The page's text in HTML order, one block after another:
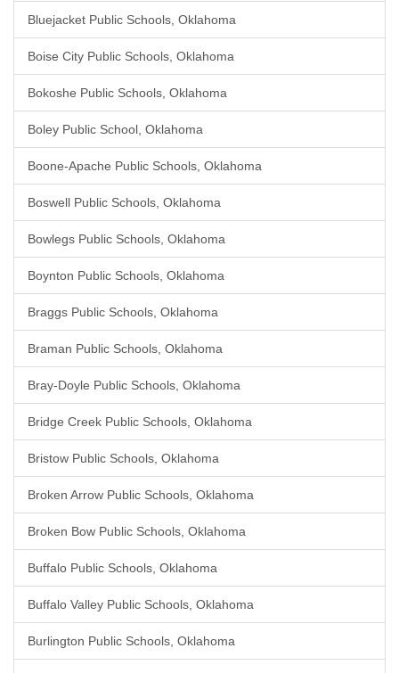
Bluejacket Public Schools, Oklahoma
Boise City Public Schools, Oklahoma
Bokoshe Public Schools, Oklahoma
Boley Public School, Oklahoma
Boone-Apache Public Schools, Oklahoma
Boswell Public Schools, Oklahoma
Bowlegs Public Schools, Oklahoma
Boynton Public Schools, Oklahoma
Braggs Public Schools, Oklahoma
Braman Public Schools, Oklahoma
Bray-Doyle Public Schools, Oklahoma
Bridge Creek Public Schools, Oklahoma
Bristow Public Schools, Oklahoma
Broken Arrow Public Schools, Oklahoma
Broken Bow Public Schools, Oklahoma
Buffalo Public Schools, Oklahoma
Buffalo Valley Public Schools, Oklahoma
Burlington Public Schools, Oklahoma